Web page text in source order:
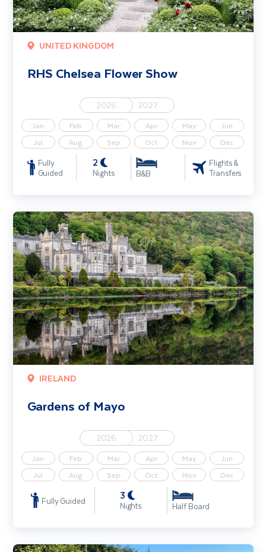
UNITED KINGDOM
RHS Chelsea Flower Show
2026 2027
Jan Feb Mar Apr May
Jun
Jul
Aug Sep Oct Nov Dec
Fully
Guided
2
Nights B&B
Flights &
Transfers
IRELAND
Gardens of Mayo
2026 2027
Jan Feb Mar Apr May
Jun
Jul
Aug Sep Oct Nov Dec
Fully Guided 3
Nights Half Board
Gardens of Mayo